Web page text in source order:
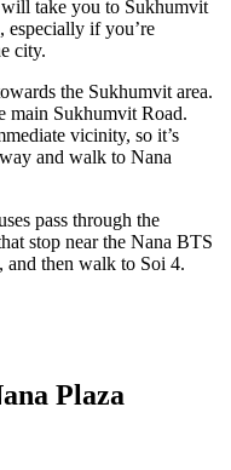
take you to Sukhumvit
especially if you’re
city.
the Sukhumvit area.
main Sukhumvit Road.
vicinity, so it’s
and walk to Nana
pass through the
stop near the Nana BTS
and then walk to Soi 4.
Plaza